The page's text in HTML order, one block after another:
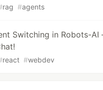
rag #agents
Switching in Robots-AI
react #webdev